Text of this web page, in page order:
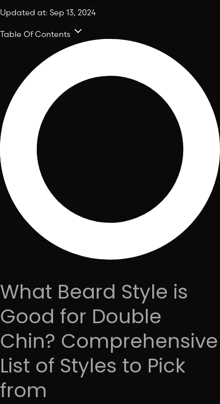
Updated at: Sep 13, 2024
Table Of Contents
What Beard Style is
Good for Double
Chin? Comprehensive
List of Styles to Pick
from